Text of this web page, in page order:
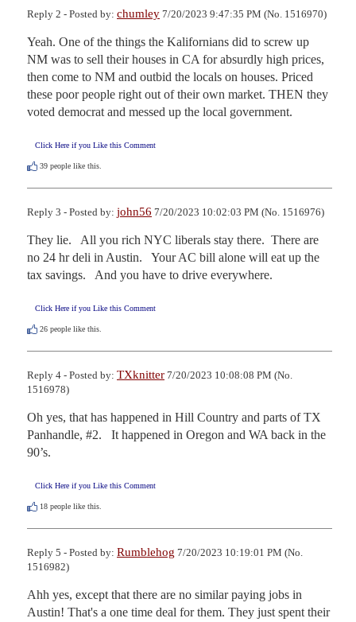
Reply 2 - Posted by: chumley 7/20/2023 9:47:35 PM (No. 1516970)
Yeah. One of the things the Kalifornians did to screw up
NM was to sell their houses in CA for absurdly high prices,
then come to NM and outbid the locals on houses. Priced
these poor people right out of their own market. THEN they
voted democrat and messed up the local government.
Click Here if you Like this Comment
39 people like this.
Reply 3 - Posted by: john56 7/20/2023 10:02:03 PM (No. 1516976)
They lie.   All you rich NYC liberals stay there.  There are
no 24 hr deli in Austin.   Your AC bill alone will eat up the
tax savings.   And you have to drive everywhere.
Click Here if you Like this Comment
26 people like this.
Reply 4 - Posted by: TXknitter 7/20/2023 10:08:08 PM (No.
1516978)
Oh yes, that has happened in Hill Country and parts of TX
Panhandle, #2.   It happened in Oregon and WA back in the
90’s.
Click Here if you Like this Comment
18 people like this.
Reply 5 - Posted by: Rumblehog 7/20/2023 10:19:01 PM (No.
1516982)
Ahh yes, except that there are no similar paying jobs in
Austin! That's a one time deal for them. They just spent their